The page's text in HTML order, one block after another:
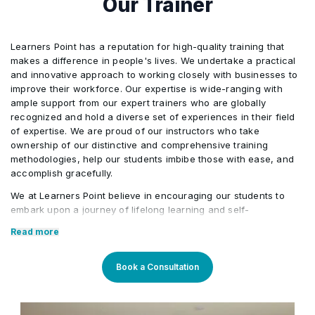
Our Trainer
Learners Point has a reputation for high-quality training that
makes a difference in people's lives. We undertake a practical
and innovative approach to working closely with businesses to
improve their workforce. Our expertise is wide-ranging with
ample support from our expert trainers who are globally
recognized and hold a diverse set of experiences in their field
of expertise. We are proud of our instructors who take
ownership of our distinctive and comprehensive training
methodologies, help our students imbibe those with ease, and
accomplish gracefully.
We at Learners Point believe in encouraging our students to
embark upon a journey of lifelong learning and self-
courses tailored to current market trends. The manifestation of
our career-oriented approach is what we assure through a
pleasant professional enriched environment with cutting-edge
technology, and an outstanding while highly acknowledged
course material. With our aim to mold professionals to be future
Read more
Book a Consultation